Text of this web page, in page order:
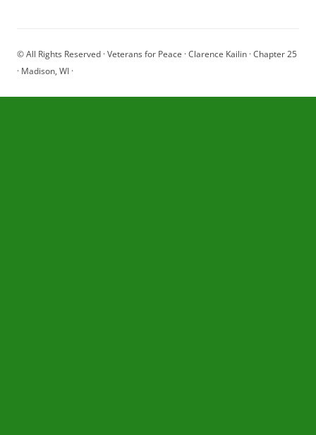
© All Rights Reserved · Veterans for Peace · Clarence Kailin · Chapter 25
· Madison, WI ·